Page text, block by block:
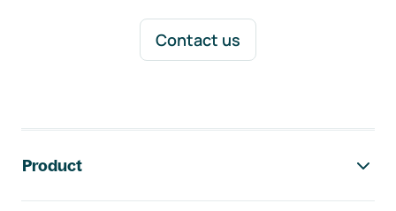
Contact us
Product